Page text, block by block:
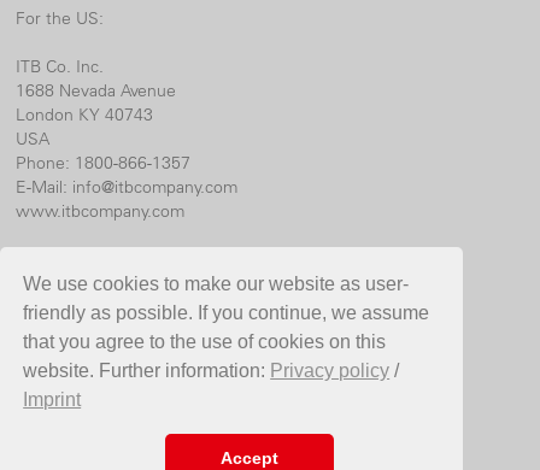
We use cookies to make our website as user-
friendly as possible. If you continue, we assume
that you agree to the use of cookies on this
website. Further information: Privacy policy /
Imprint
Accept
For the US:
ITB Co. Inc.
1688 Nevada Avenue
London KY 40743
USA
Phone: 1800-866-1357
E-Mail: info@itbcompany.com
www.itbcompany.com
Birchmeier Sprühtechnik AG
Im Stetterfeld 1
5608 Stetten
Switzerland
Phone +41 56 485 81 81